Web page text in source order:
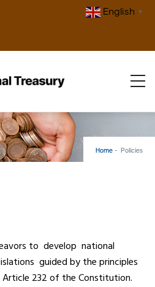
English ▼
Home - Policies
to develop national
guided by the principles
232 of the Constitution.